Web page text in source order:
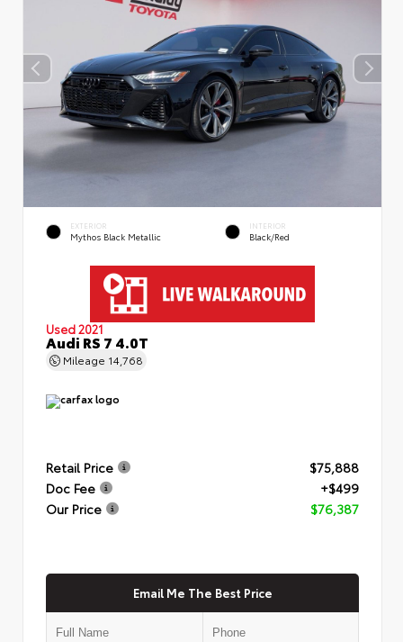
EXTERIOR
Mythos Black Metallic
INTERIOR
Black/Red
Used 2021
Audi RS 7 4.0T
Mileage 14,768
Retail Price
$75,888
Doc Fee
+$499
Our Price
$76,387
Email Me The Best Price